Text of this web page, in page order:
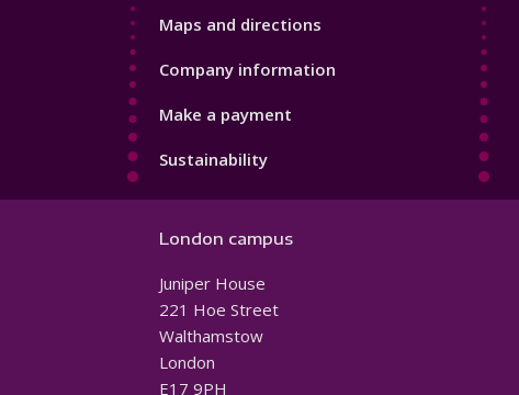
Maps and directions
Company information
Make a payment
Sustainability
London campus
Juniper House
221 Hoe Street
Walthamstow
London
E17 9PH